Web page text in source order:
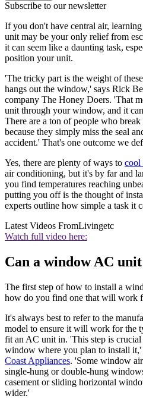
Subscribe to our newsletter
If you don't have central air,
unit may be your only relief from
it can seem like a daunting task,
position your unit.
'The tricky part is the weight of
hangs out the window,' says Rick
company The Honey Doers. 'That
unit through your window, and it
There are a ton of people who
because they simply miss the seal
accident.' That's one outcome we
Yes, there are plenty of ways to cool
air conditioning, but it's by far and
you find temperatures reaching
putting you off is the thought of
experts outline how simple a task it
Latest Videos FromLivingetc
Watch full video here:
Can a window AC
The first step of how to install a
how do you find one that will work
It's always best to refer to the
model to ensure it will work for the
fit an AC unit in. 'This step is crucial
window where you plan to install
Coast Appliances. 'Some window
single-hung or double-hung
casement or sliding horizontal
wider.'